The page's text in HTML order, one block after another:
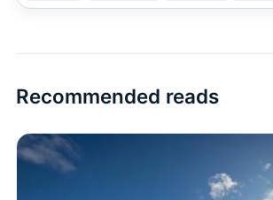
Recommended reads